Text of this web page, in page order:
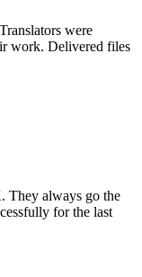
were
work. Delivered files
They always go the
for the last